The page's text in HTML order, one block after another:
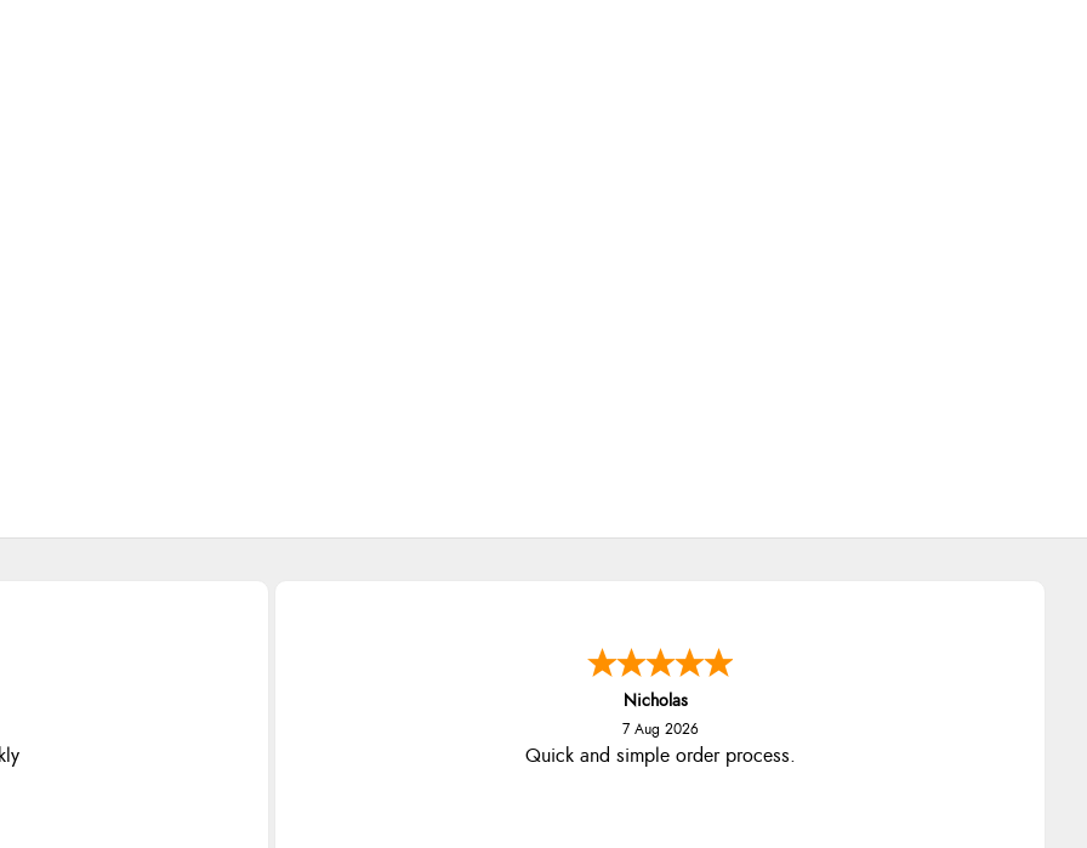
Nicholas
7 Aug 2026
Quick and simple order process.